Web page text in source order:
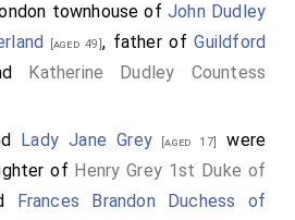
townhouse ofJohn Dudley
[aged 49], father ofGuildford
Katherine Dudley Countess
Lady Jane Grey [aged 17]
were
of Henry Grey 1st Duke of
Frances Brandon Duchess of